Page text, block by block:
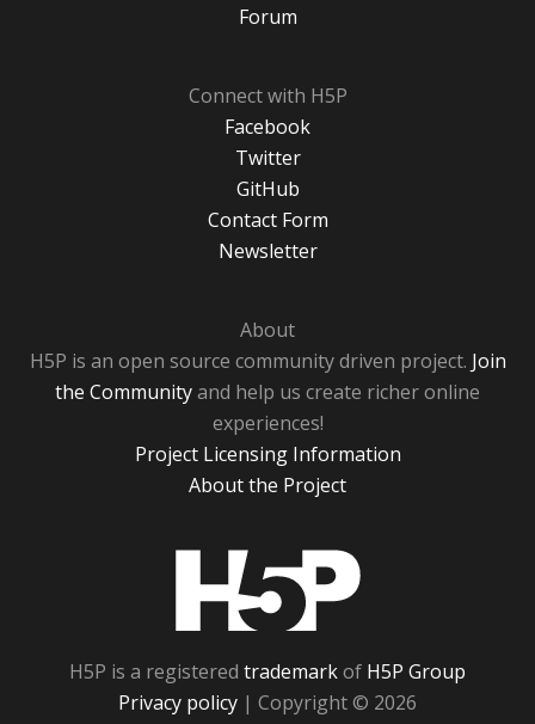
Forum
Connect with H5P
Facebook
Twitter
GitHub
Contact Form
Newsletter
About
H5P is an open source community driven project. Join
the Communityand help us create richer online
experiences!
Project Licensing Information
About the Project
H5P is a registered trademarkof H5P Group
Privacy policy | Copyright © 2026